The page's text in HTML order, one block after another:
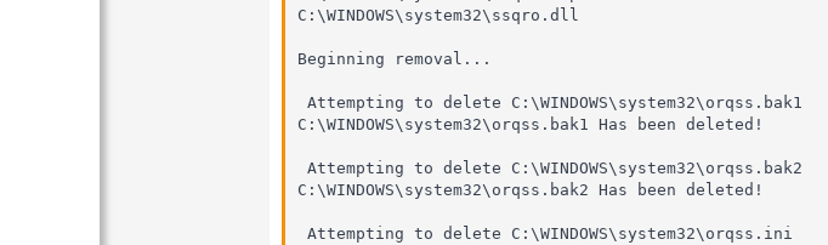
C:\WINDOWS\system32\ssqro.dll
Beginning removal...
Attempting to delete C:\WINDOWS\system32\orqss.bak1
C:\WINDOWS\system32\orqss.bak1 Has been deleted!
Attempting to delete C:\WINDOWS\system32\orqss.bak2
C:\WINDOWS\system32\orqss.bak2 Has been deleted!
Attempting to delete C:\WINDOWS\system32\orqss.ini